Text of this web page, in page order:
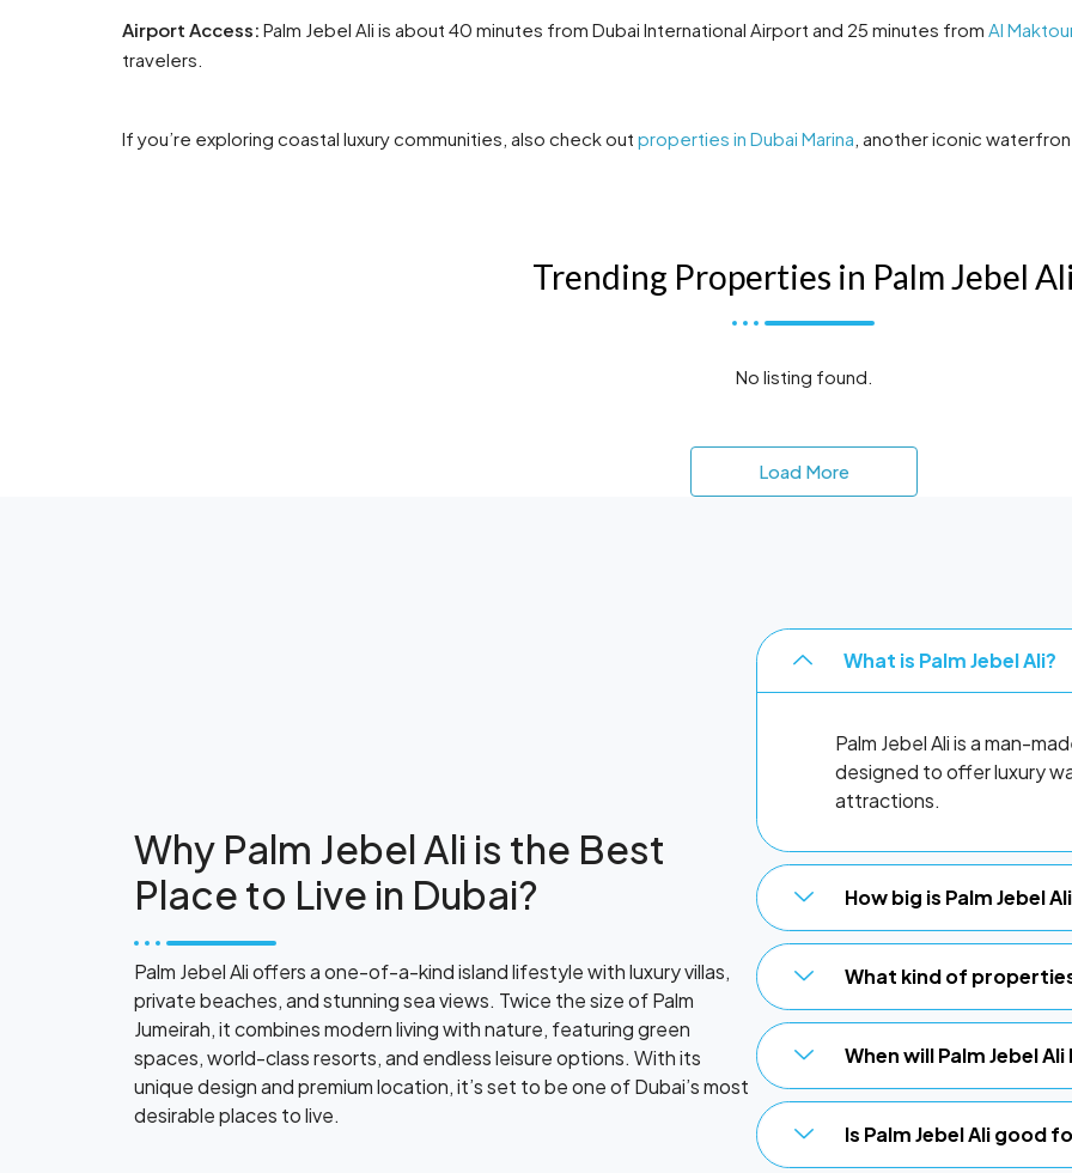
Airport Access: Palm Jebel Ali is about 40 minutes from Dubai International Airport and 25 minutes from Al
travelers.
If you’re exploring coastal luxury communities, also check out properties in Dubai Marina , another iconic
Trending Properties in Palm Jebel
No listing found.
Load More
Why Palm Jebel Ali is the Best
Place to Live in Dubai?
Palm Jebel Ali offers a one-of-a-kind island lifestyle with luxury villas,
private beaches, and stunning sea views. Twice the size of Palm
Jumeirah, it combines modern living with nature, featuring green
spaces, world-class resorts, and endless leisure options. With its
unique design and premium location, it’s set to be one of Dubai’s most
desirable places to live.
What is Palm Jebel Ali?
Palm Jebel Ali is a man-
designed to offer luxury
attractions.
How big is Palm Jebel
What kind of
When will Palm Jebel
Is Palm Jebel Ali good